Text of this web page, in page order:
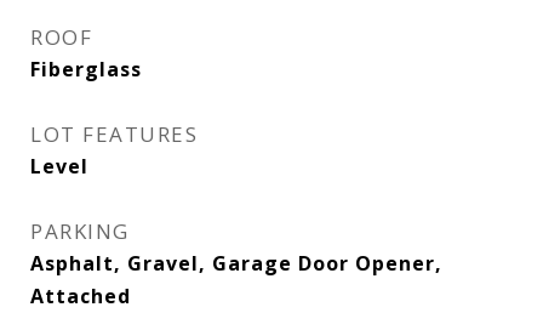
ROOF
Fiberglass
LOT FEATURES
Level
PARKING
Asphalt, Gravel, Garage Door Opener,
Attached